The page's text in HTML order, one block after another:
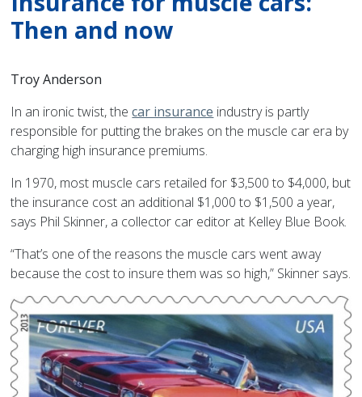
Then and now
Troy Anderson
In an ironic twist, thecar insurance industry is partly
responsible for putting the brakes on the muscle car era by
charging high insurance premiums.
In 1970, most muscle cars retailed for $3,500 to $4,000, but
the insurance cost an additional $1,000 to $1,500 a year,
says Phil Skinner, a collector car editor at Kelley Blue Book.
“That’s one of the reasons the muscle cars went away
because the cost to insure them was so high,” Skinner says.